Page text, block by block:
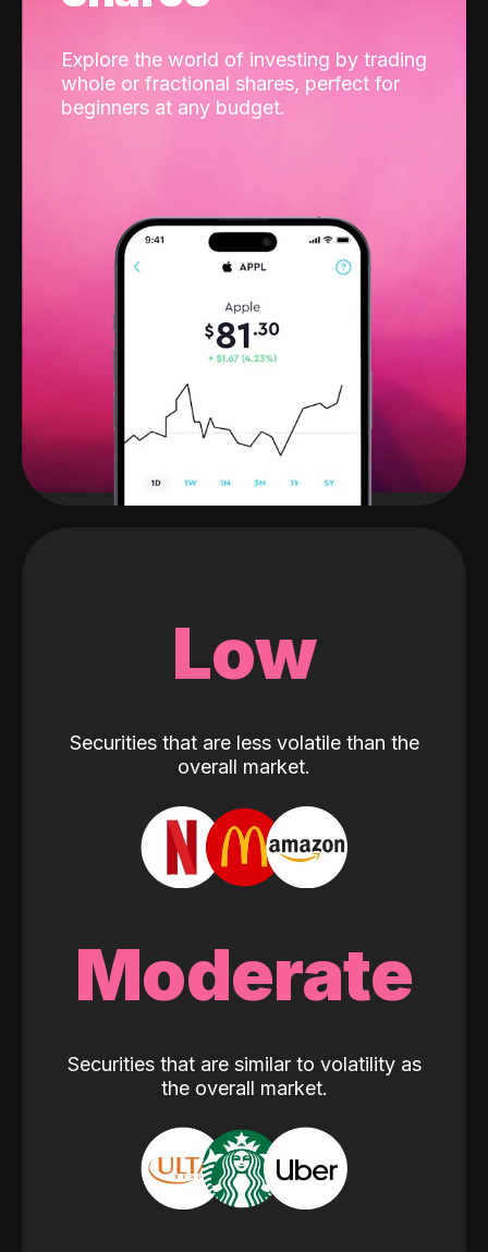
Explore the world of investing by trading
whole or fractional shares, perfect for
beginners at any budget.
Low
Securities that are less volatile than the
overall market.
Moderate
Securities that are similar to volatility as
the overall market.